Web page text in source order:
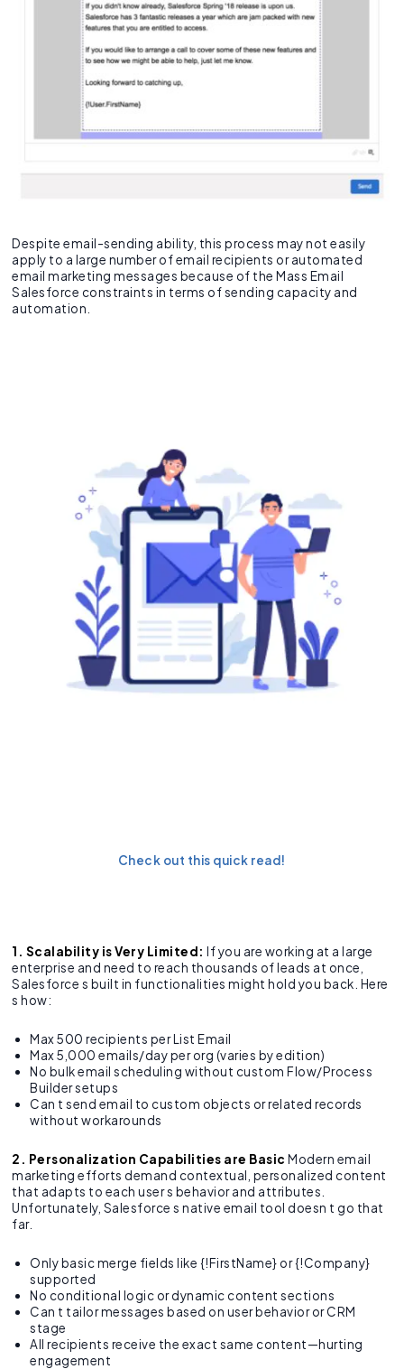
Despite email-sending ability, this process may not easily
apply to a large number of email recipients or automated
email marketing messages because of the Mass Email
Salesforce constraints in terms of sending capacity and
automation.
Check out this quick read!
1. Scalability is Very Limited: If you are working at a large
enterprise and need to reach thousands of leads at once,
Salesforce s built in functionalities might hold you back. Here
s how:
Max 500 recipients per List Email
Max 5,000 emails/day per org (varies by edition)
No bulk email scheduling without custom Flow/Process
Builder setups
Can t send email to custom objects or related records
without workarounds
2. Personalization Capabilities are Basic Modern email
marketing efforts demand contextual, personalized content
that adapts to each user s behavior and attributes.
Unfortunately, Salesforce s native email tool doesn t go that
far.
Only basic merge fields like {!FirstName} or {!Company}
supported
No conditional logic or dynamic content sections
Can t tailor messages based on user behavior or CRM
stage
All recipients receive the exact same content—hurting
engagement